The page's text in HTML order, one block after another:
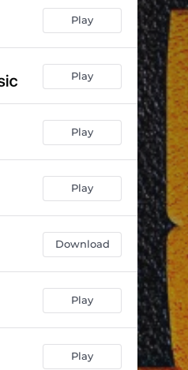
Play
Play
Play
Play
Download
Play
Play